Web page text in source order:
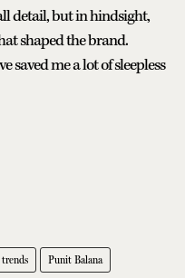
detail, but in hindsight,
shaped the brand.
saved me a lot of sleepless
trends Punit Balana